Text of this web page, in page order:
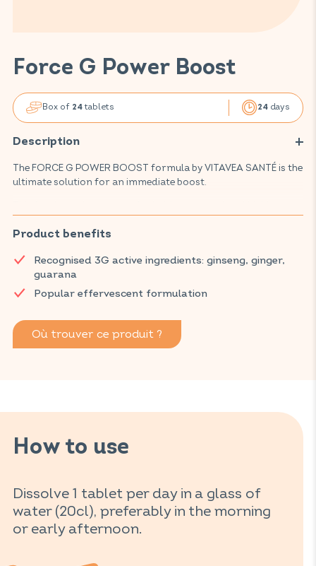
Force G Power Boost
Box of 24tablets 24 days
Description
The FORCE G POWER BOOST formula by VITAVEA SANTÉ is the
ultimate solution for an immediate boost.
regarded active ingredients, it combines a powerful blend
of ginseng, guarana and ginger, promotes your well-being,
and gives you the energy you need thanks to an effective
combination of caffeine, vitamins C and B2, and zinc.
Discover VITAVEA SANTÉ products at your local pharmacy
Product benefits
Recognised 3G active ingredients: ginseng, ginger,
guarana
Popular effervescent formulation
Où trouver ce produit ?
How to use
Dissolve 1 tablet per day in a glass of
water (20cl), preferably in the morning
or early afternoon.